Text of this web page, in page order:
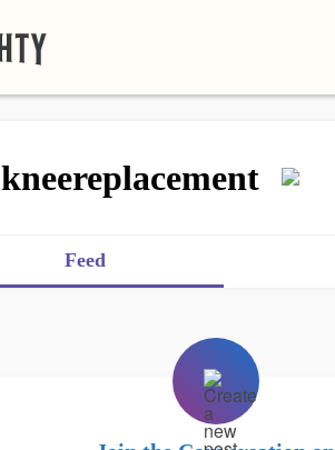
kneereplacement
Feed